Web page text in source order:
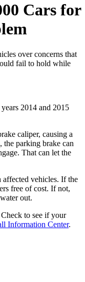
Cars for
over concerns that
fail to hold while
2014 and 2015
caliper, causing a
the parking brake can
That can let the
affected vehicles. If the
free of cost. If not,
out.
to see if your
Information Center.